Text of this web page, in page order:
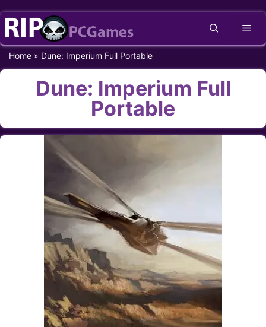
Skip
content
Home » Dune: Imperium Full Portable
Dune: Imperium Full
Portable